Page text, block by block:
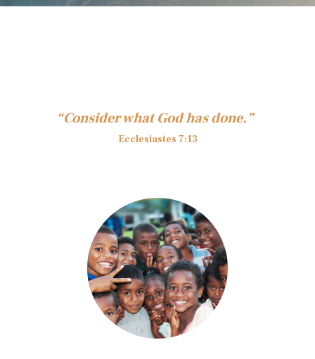
“Consider what God has done.”
Ecclesiastes 7:13